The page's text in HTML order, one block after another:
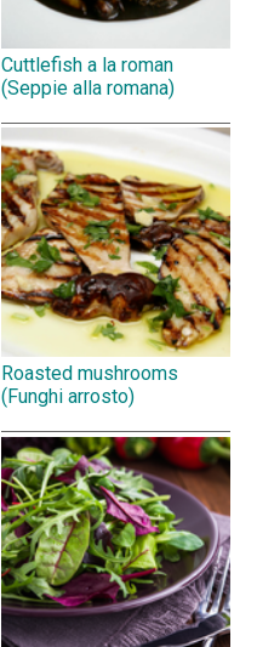
Cuttlefish a la roman
(Seppie alla romana)
Roasted mushrooms
(Funghi arrosto)